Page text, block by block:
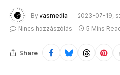
By vasmedia
2023-07-19,
Nincs hozzászólás
5 Mins
Share